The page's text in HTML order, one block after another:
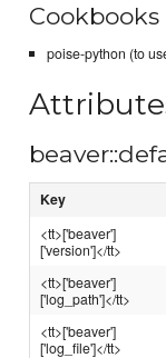
Cookbooks
poise-python (to
Key
<tt>['beaver']
['version']</tt>
<tt>['beaver']
['log_path']</tt>
<tt>['beaver']
['log_file']</tt>